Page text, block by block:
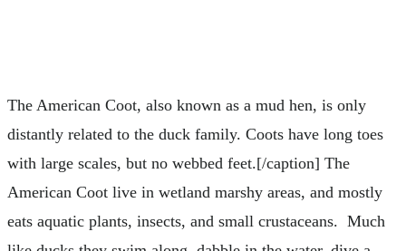
The American Coot, also known as a mud hen, is only
distantly related to the duck family. Coots have long toes
with large scales, but no webbed feet.[/caption] The
American Coot live in wetland marshy areas, and mostly
eats aquatic plants, insects, and small crustaceans. Much